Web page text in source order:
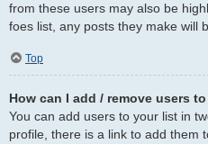
from these users may also be
foes list, any posts they make will
Top
How can I add / remove users
You can add users to your list in
profile, there is a link to add them